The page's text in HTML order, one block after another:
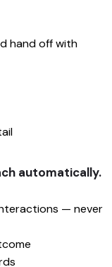
hand off with
automatically.
— never